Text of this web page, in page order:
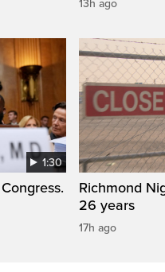
13h ago
1:30
Richmond
26 years
17h ago